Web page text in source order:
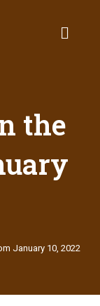
the
January 10, 2022